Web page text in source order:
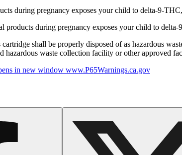
during pregnancy exposes your child to delta-9-
products during pregnancy exposes your child to
cartridge shall be properly disposed of as hazardous
hazardous waste collection facility or other approved
in new window www.P65Warnings.ca.gov